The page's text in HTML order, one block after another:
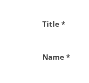
Title *
Name *